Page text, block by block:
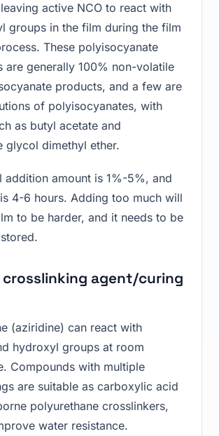
active NCO to react with
groups in the film during the film
These polyisocyanate
are generally 100% non-volatile
products, and a few are
of polyisocyanates, with
as butyl acetate and
glycol dimethyl ether.
addition amount is 1%-5%, and
4-6 hours. Adding too much will
to be harder, and it needs to be
crosslinking agent/curing
(aziridine) can react with
hydroxyl groups at room
Compounds with multiple
are suitable as carboxylic acid
polyurethane crosslinkers,
water resistance.